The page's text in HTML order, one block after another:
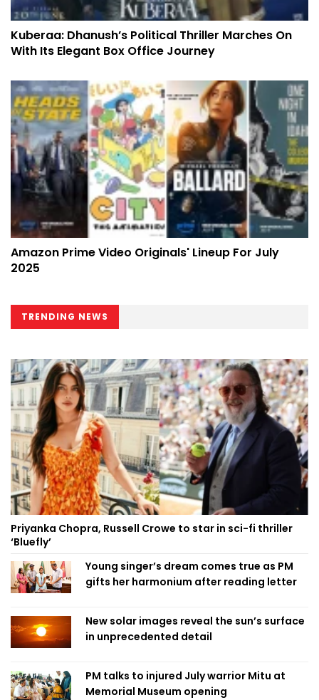
Kuberaa: Dhanush’s Political Thriller Marches On
With Its Elegant Box Office Journey
Amazon Prime Video Originals' Lineup For July
2025
TRENDING NEWS
Priyanka Chopra, Russell Crowe to star in sci-fi thriller
‘Bluefly’
Young singer’s dream comes true as PM
gifts her harmonium after reading letter
New solar images reveal the sun’s surface
in unprecedented detail
PM talks to injured July warrior Mitu at
Memorial Museum opening